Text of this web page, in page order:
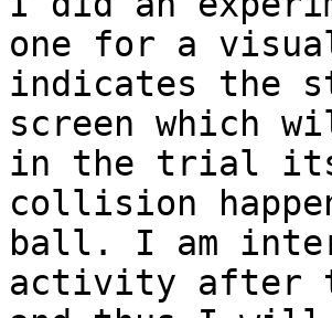
one for a
indicates the
screen which
in the trial
collision
ball. I am
activity after